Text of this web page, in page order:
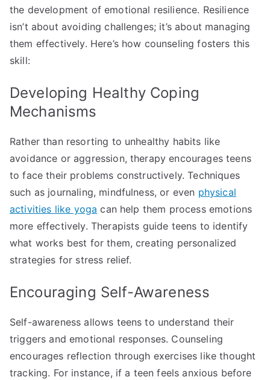
the development of emotional resilience. Resilience
isn’t about avoiding challenges; it’s about managing
them effectively. Here’s how counseling fosters this
skill:
Developing Healthy Coping
Mechanisms
Rather than resorting to unhealthy habits like
avoidance or aggression, therapy encourages teens
to face their problems constructively. Techniques
such as journaling, mindfulness, or even physical
activities like yoga can help them process emotions
more effectively. Therapists guide teens to identify
what works best for them, creating personalized
strategies for stress relief.
Encouraging Self-Awareness
Self-awareness allows teens to understand their
triggers and emotional responses. Counseling
encourages reflection through exercises like thought
tracking. For instance, if a teen feels anxious before